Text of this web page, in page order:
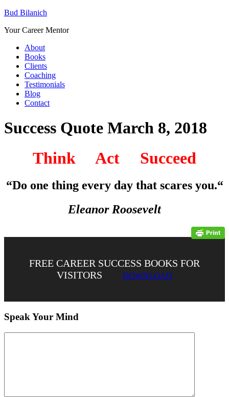
Bud Bilanich
Your Career Mentor
About
Books
Clients
Coaching
Testimonials
Blog
Contact
Success Quote March 8, 2018
Think Act Succeed
“Do one thing every day that scares you.“
Eleanor Roosevelt
FREE CAREER SUCCESS BOOKS FOR
VISITORS
DOWNLOAD
Speak Your Mind